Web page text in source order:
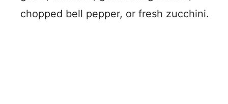
chopped bell pepper, or fresh zucchini.